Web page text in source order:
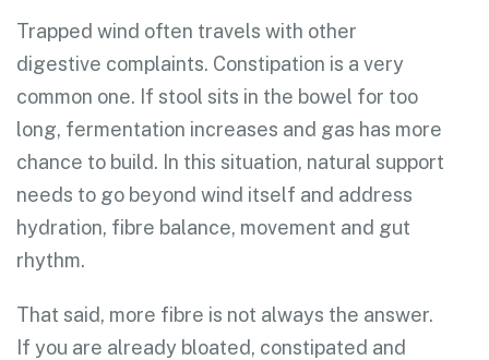
Trapped wind often travels with other
digestive complaints. Constipation is a very
common one. If stool sits in the bowel for too
long, fermentation increases and gas has more
chance to build. In this situation, natural support
needs to go beyond wind itself and address
hydration, fibre balance, movement and gut
rhythm.
That said, more fibre is not always the answer.
If you are already bloated, constipated and